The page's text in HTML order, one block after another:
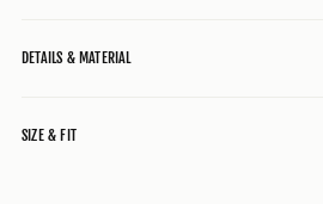
DETAILS & MATERIAL
SIZE & FIT